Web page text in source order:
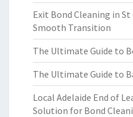
Exit Bond Cleaning in St
Smooth Transition
The Ultimate Guide to
The Ultimate Guide to
Local Adelaide End of
Solution for Bond